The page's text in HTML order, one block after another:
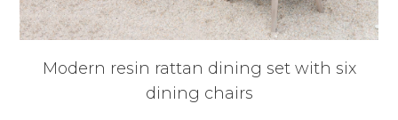
Modern resin rattan dining set with six
dining chairs